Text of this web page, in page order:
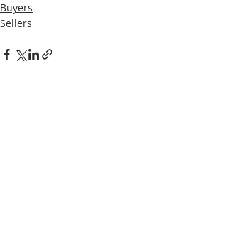
Buyers
Sellers